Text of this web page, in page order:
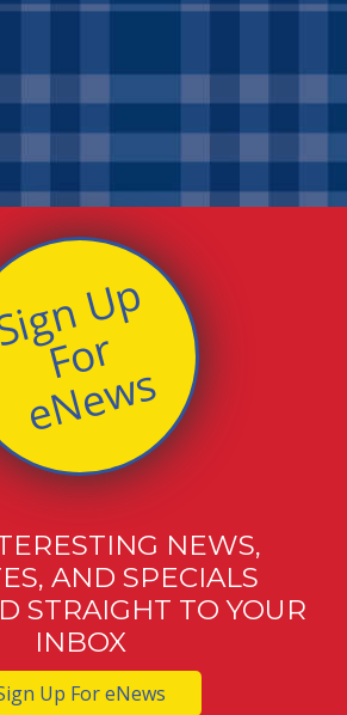
r
s
NEWS,
AND SPECIALS
STRAIGHT TO YOUR
INBOX
Up For eNews